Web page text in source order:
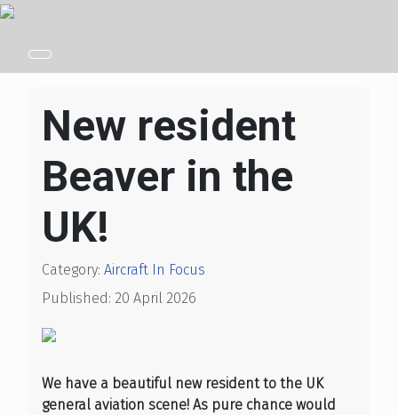
New resident
Beaver in the
UK!
Category: Aircraft In Focus
Published: 20 April 2026
We have a beautiful new resident to the UK
general aviation scene! As pure chance would